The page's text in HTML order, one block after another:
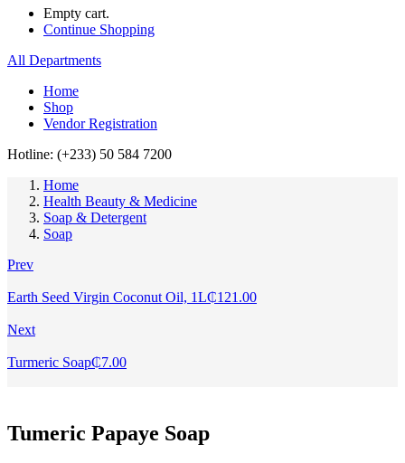
Empty cart.
Continue Shopping
All Departments
Home
Shop
Vendor Registration
Hotline: (+233) 50 584 7200
Home
Health Beauty & Medicine
Soap & Detergent
Soap
Prev
Earth Seed Virgin Coconut Oil, 1L₵121.00
Next
Turmeric Soap₵7.00
Tumeric Papaye Soap